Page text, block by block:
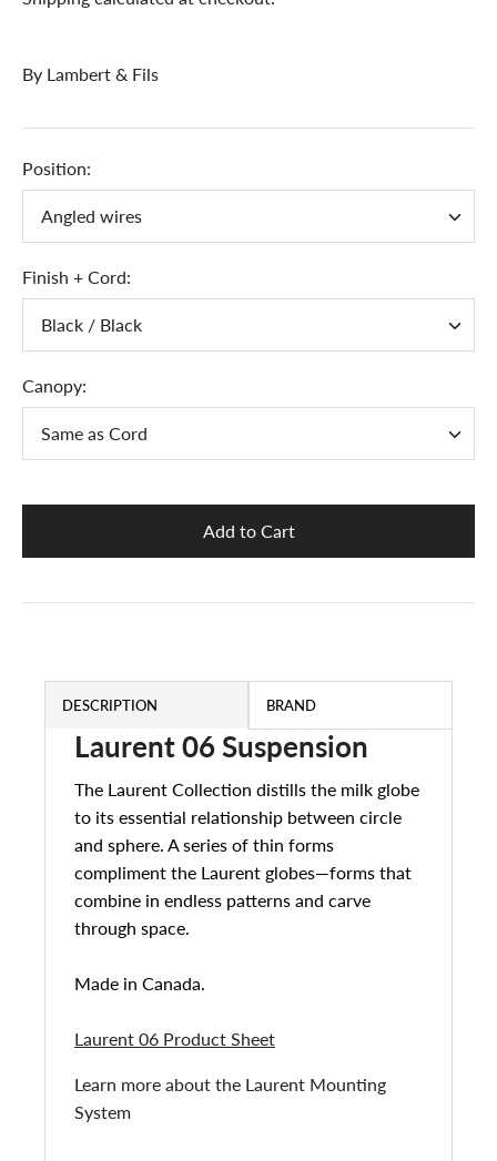
By Lambert & Fils
Position:
Angled wires
Finish + Cord:
Black / Black
Canopy:
Same as Cord
DESCRIPTION BRAND
Laurent 06 Suspension
The Laurent Collection distills the milk globe
to its essential relationship between circle
and sphere. A series of thin forms
compliment the Laurent globes—forms that
combine in endless patterns and carve
through space.
Made in Canada.
Laurent 06 Product Sheet
Learn more about the Laurent Mounting
System